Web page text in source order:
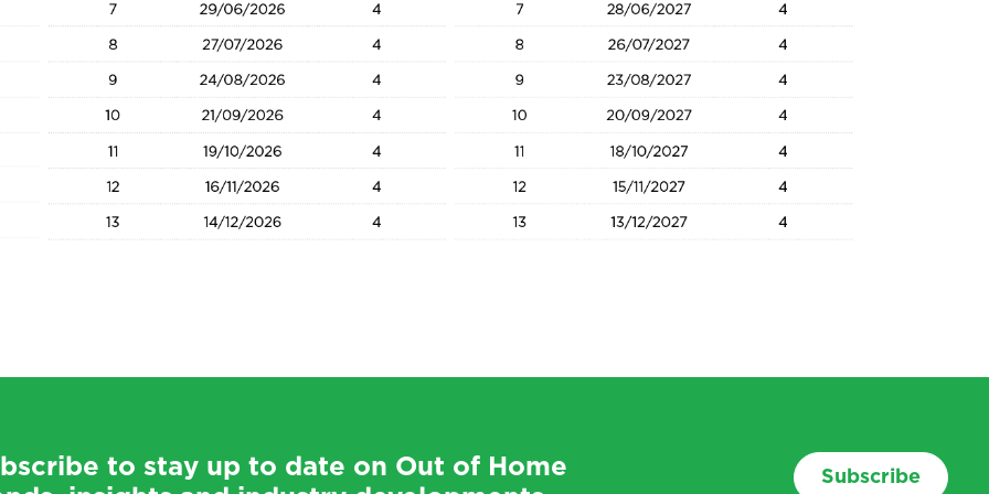
to stay up to date on Out of Home
Subscribe